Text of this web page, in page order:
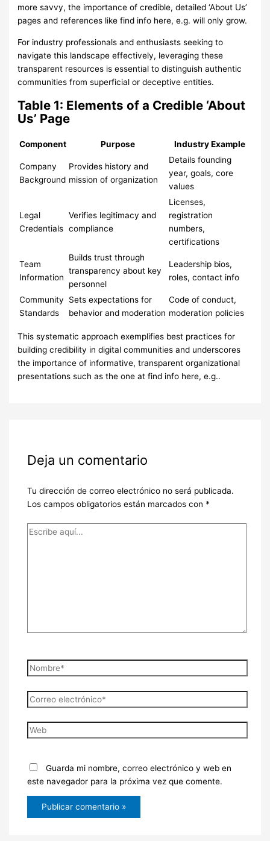
more savvy, the importance of credible, detailed ‘About Us’
pages and references like find info here, e.g. will only grow.
For industry professionals and enthusiasts seeking to
navigate this landscape effectively, leveraging these
transparent resources is essential to distinguish authentic
communities from superficial or deceptive entities.
Table 1: Elements of a Credible ‘About
Us’ Page
Component Purpose Industry Example
Company
Background
Provides history and
mission of organization
Details founding
year, goals, core
values
Legal
Credentials
Verifies legitimacy and
compliance
Licenses,
registration
numbers,
certifications
Team
Information
Builds trust through
transparency about key
personnel
Leadership bios,
roles, contact info
Community
Standards
Sets expectations for
behavior and moderation
Code of conduct,
moderation policies
This systematic approach exemplifies best practices for
building credibility in digital communities and underscores
the importance of informative, transparent organizational
presentations such as the one at find info here, e.g..
Deja un comentario
Tu dirección de correo electrónico no será publicada.
Los campos obligatorios están marcados con *
Escribe
Nombre*
Correo
electrónico*
Web
Guarda mi nombre, correo electrónico y web en
este navegador para la próxima vez que comente.